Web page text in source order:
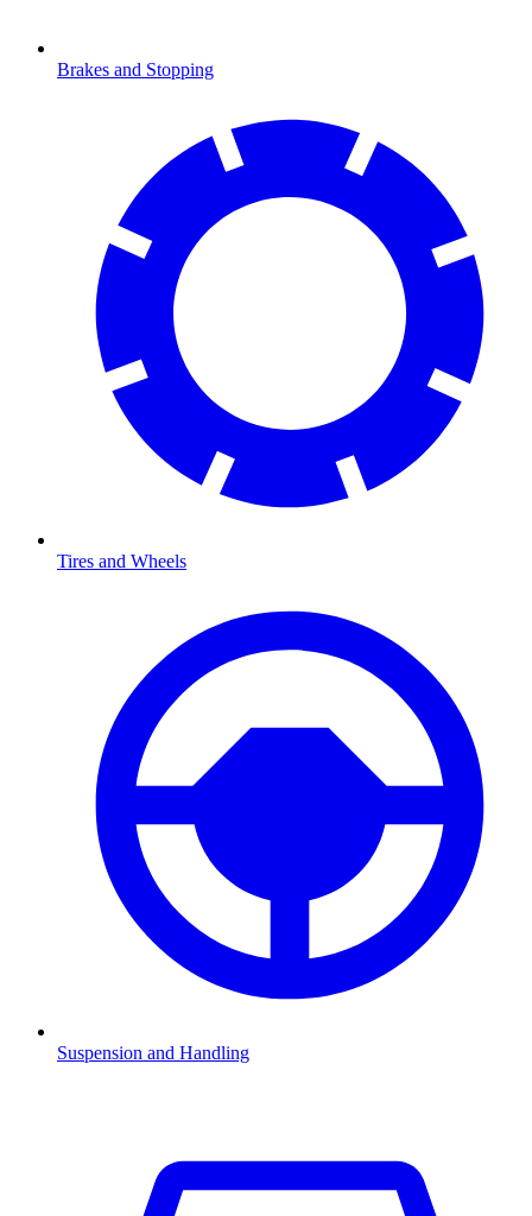
Brakes and Stopping
Tires and Wheels
Suspension and Handling